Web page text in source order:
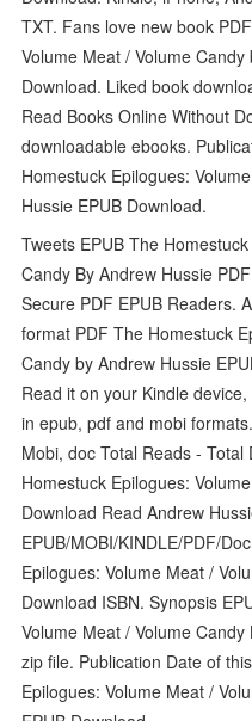
TXT. Fans love new book
Volume Meat / Volume
Download. Liked book
Read Books Online Without
downloadable ebooks.
Homestuck Epilogues:
Hussie EPUB Download.
Tweets EPUB The
Candy By Andrew Hussie
Secure PDF EPUB Readers.
format PDF The Homestuck
Candy by Andrew Hussie
Read it on your Kindle
in epub, pdf and mobi
Mobi, doc Total Reads -
Homestuck Epilogues:
Download Read Andrew
EPUB/MOBI/KINDLE/PDF/
Epilogues: Volume Meat /
Download ISBN. Synopsis
Volume Meat / Volume
zip file. Publication Date of
Epilogues: Volume Meat /